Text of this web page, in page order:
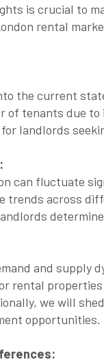
is crucial to
rental
the current
of tenants due
landlords
can fluctuate
trends across
and supply
rental
we will
opportunities.